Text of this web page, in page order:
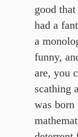
good
had a
a
funny,
are, you
scathing
was